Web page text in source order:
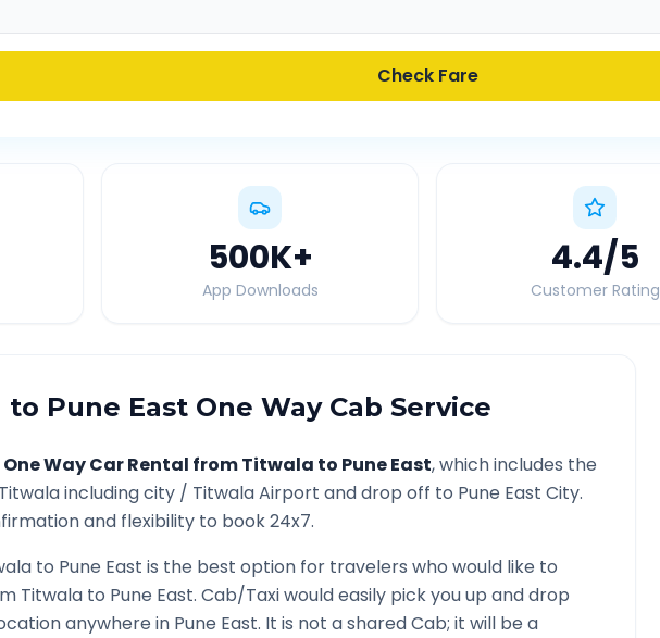
Check Fare
500K+
App Downloads
4.4/5
Customer Rating
to Pune East One Way Cab Service
One Way Car Rental fromTitwala to Pune East, which includes the
Titwalaincluding city / TitwalaAirport and drop off to Pune East City.
and flexibility to book 24x7.
to Pune East is the best option for travelers who would like to
Titwala to Pune East. Cab/Taxi would easily pick you up and drop
anywhere in Pune East. It is not a shared Cab; it will be a